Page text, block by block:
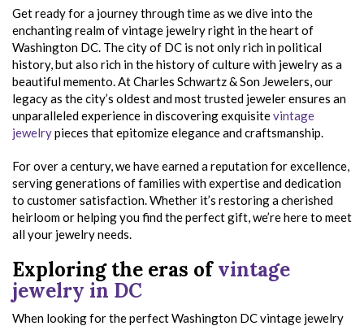
Get ready for a journey through time as we dive into the
enchanting realm of vintage jewelry right in the heart of
Washington DC. The city of DC is not only rich in political
history, but also rich in the history of culture with jewelry as a
beautiful memento. At Charles Schwartz & Son Jewelers, our
legacy as the city’s oldest and most trusted jeweler ensures an
unparalleled experience in discovering exquisitevintage
jewelrypieces that epitomize elegance and craftsmanship.
For over a century, we have earned a reputation for excellence,
serving generations of families with expertise and dedication
to customer satisfaction. Whether it’s restoring a cherished
heirloom or helping you find the perfect gift, we’re here to meet
all your jewelry needs.
Exploring the eras ofvintage
jewelry in DC
When looking for the perfect Washington DC vintage jewelry